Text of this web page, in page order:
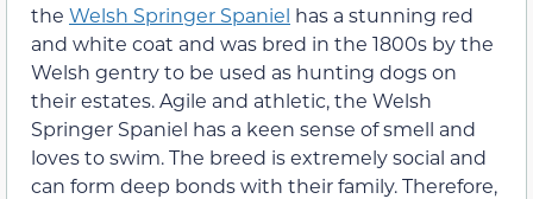
the Welsh Springer Spaniel has a stunning red
and white coat and was bred in the 1800s by the
Welsh gentry to be used as hunting dogs on
their estates. Agile and athletic, the Welsh
Springer Spaniel has a keen sense of smell and
loves to swim. The breed is extremely social and
can form deep bonds with their family. Therefore,